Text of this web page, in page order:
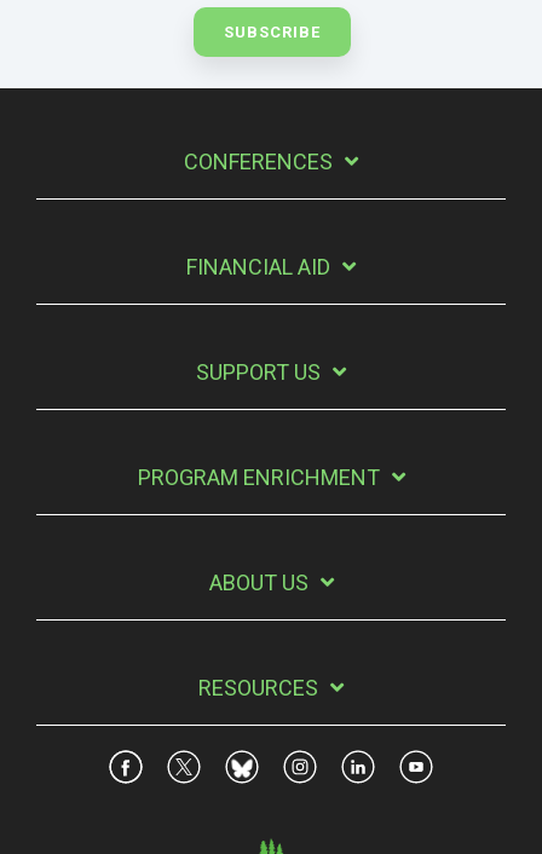
CONFERENCES
FINANCIAL AID
SUPPORT US
PROGRAM ENRICHMENT
ABOUT US
RESOURCES